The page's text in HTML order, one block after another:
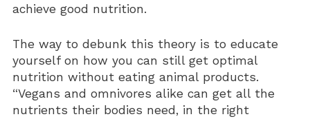
achieve good nutrition.
The way to debunk this theory is to educate
yourself on how you can still get optimal
nutrition without eating animal products.
“Vegans and omnivores alike can get all the
nutrients their bodies need, in the right